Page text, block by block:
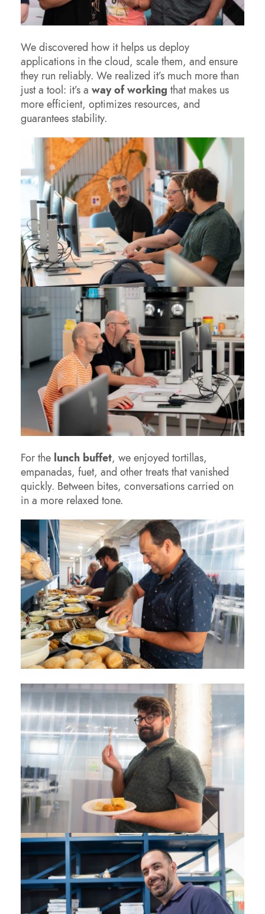
We discovered how it helps us deploy
applications in the cloud, scale them, and ensure
they run reliably. We realized it’s much more than
just a tool: it’s a way of working that makes us
more efficient, optimizes resources, and
guarantees stability.
For the lunch buffet, we enjoyed tortillas,
empanadas, fuet, and other treats that vanished
quickly. Between bites, conversations carried on
in a more relaxed tone.